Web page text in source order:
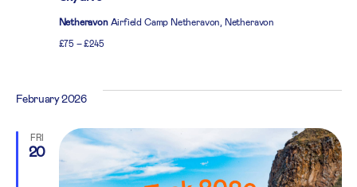
Netheravon Airfield Camp Netheravon, Netheravon
£75 – £245
February 2026
FRI
20